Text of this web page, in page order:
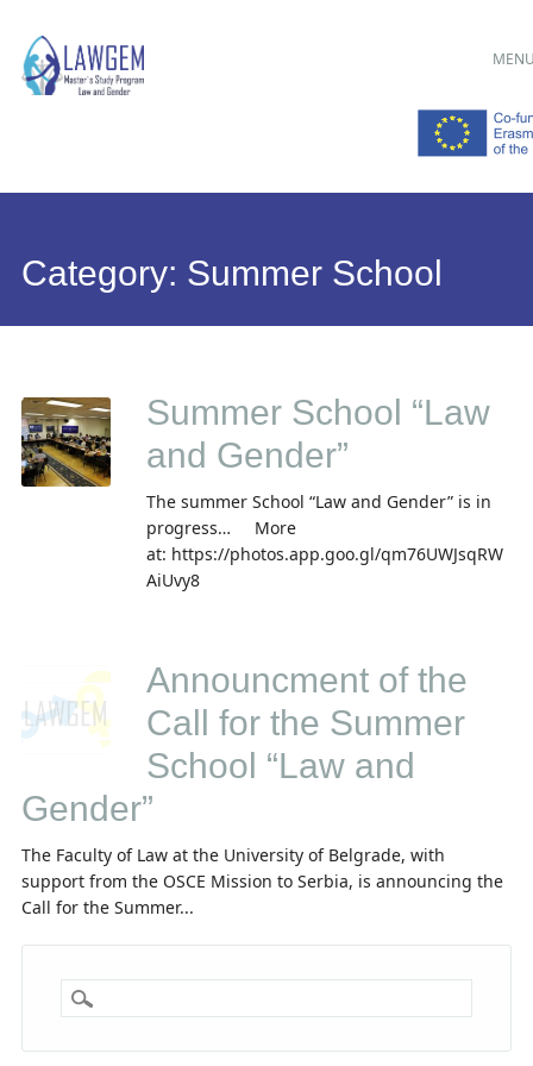
Main menu
Skip
to
Category: Summer School
Summer School “Law
and Gender”
The summer School “Law and Gender” is in
progress… More
at: https://photos.app.goo.gl/qm76UWJsqRW
AiUvy8
Announcment of the
Call for the Summer
School “Law and
Gender”
The Faculty of Law at the University of Belgrade, with
support from the OSCE Mission to Serbia, is announcing the
Call for the Summer...